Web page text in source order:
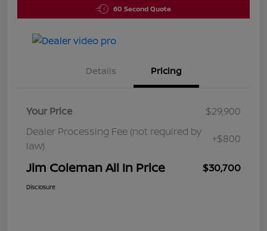
60 Second Quote
Details Pricing
Your Price
$29,900
Dealer Processing Fee (not required by
law)
+$800
Jim Coleman All In Price $30,700
Disclosure